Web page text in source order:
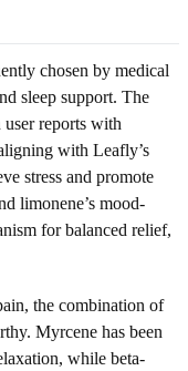
chosen by medical
sleep support. The
user reports with
with Leafly’s
stress and promote
limonene’s mood-
for balanced relief,
the combination of
Myrcene has been
while beta-